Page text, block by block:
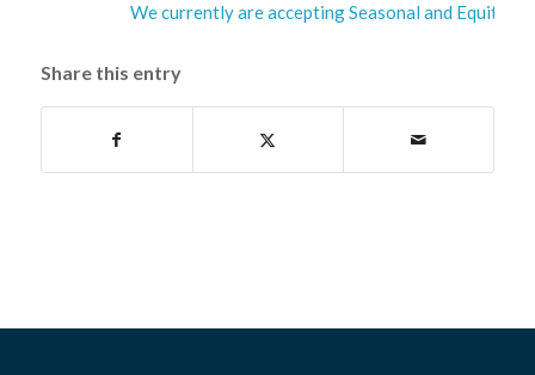
We currently are accepting Seasonal and Equity
Share this entry